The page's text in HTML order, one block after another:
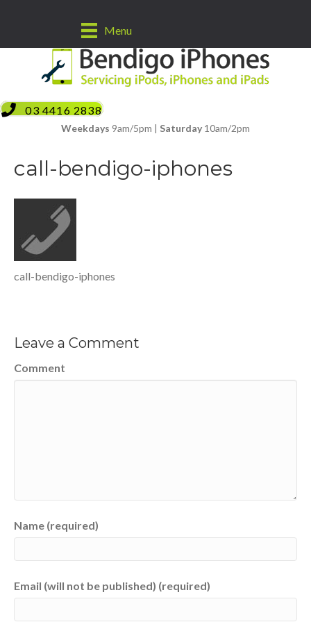
Menu
03 4416 2838
Weekdays 9am/5pm | Saturday 10am/2pm
call-bendigo-iphones
call-bendigo-iphones
Leave a Comment
Comment
Name (required)
Email (will not be published) (required)